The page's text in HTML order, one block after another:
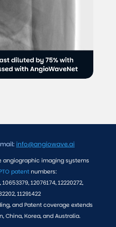
info@angiowave.ai
angiographic imaging systems
patentnumbers:
10653379, 12076174, 12220272,
11291422
and Patent coverage extends
China, Korea, and Australia.